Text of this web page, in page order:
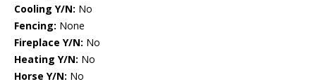
Cooling Y/N: No
Fencing: None
Fireplace Y/N: No
Heating Y/N: No
Horse Y/N: No